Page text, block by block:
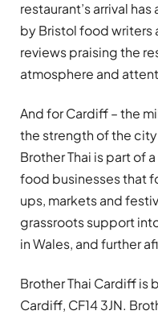
restaurant’s arrival
by Bristol food writers
reviews praising the
atmosphere and
And for Cardiff – the
the strength of the
Brother Thai is part of
food businesses that
ups, markets and
grassroots support
in Wales, and further
Brother Thai Cardiff is
Cardiff, CF14 3JN.